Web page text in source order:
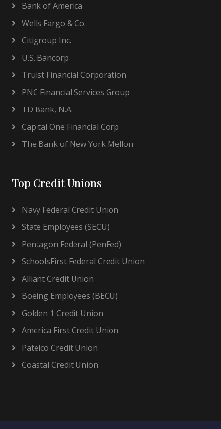
Bank of America
Wells Fargo & Co.
Citigroup Inc.
U.S. Bancorp
Truist Financial Corporation
PNC Financial Services Group
TD Bank, N.A.
Capital One Financial Corp
The Bank of New York Mellon
Top Credit Unions
Navy Federal Credit Union
State Employees (SECU)
Pentagon Federal (PenFed)
SchoolsFirst Federal Credit Union
Alliant Credit Union
Boeing Employees (BECU)
Golden 1 Credit Union
America First Credit Union
Patelco Credit Union
Coastal Credit Union